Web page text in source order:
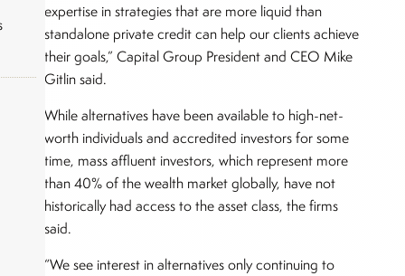
expertise in strategies that are more liquid than
standalone private credit can help our clients achieve
their goals,” Capital Group President and CEO Mike
Gitlin said.
While alternatives have been available to high-net-
worth individuals and accredited investors for some
time, mass affluent investors, which represent more
than 40% of the wealth market globally, have not
historically had access to the asset class, the firms
said.
“We see interest in alternatives only continuing to